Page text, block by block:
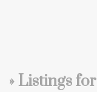
» Listings